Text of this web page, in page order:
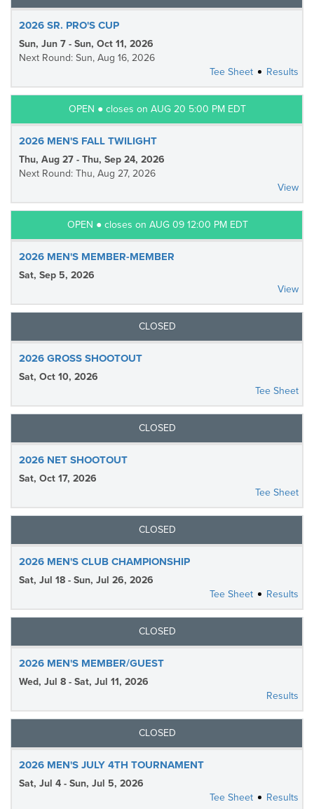
2026 SR. PRO'S CUP
Sun, Jun 7 - Sun, Oct 11, 2026
Next Round: Sun, Aug 16, 2026
Tee Sheet
Results
OPEN ● closes on AUG 20 5:00 PM EDT
2026 MEN'S FALL TWILIGHT
Thu, Aug 27 - Thu, Sep 24, 2026
Next Round: Thu, Aug 27, 2026
View
OPEN ● closes on AUG 09 12:00 PM EDT
2026 MEN'S MEMBER-MEMBER
Sat, Sep 5, 2026
View
CLOSED
2026 GROSS SHOOTOUT
Sat, Oct 10, 2026
Tee Sheet
CLOSED
2026 NET SHOOTOUT
Sat, Oct 17, 2026
Tee Sheet
CLOSED
2026 MEN'S CLUB CHAMPIONSHIP
Sat, Jul 18 - Sun, Jul 26, 2026
Tee Sheet
Results
CLOSED
2026 MEN'S MEMBER/GUEST
Wed, Jul 8 - Sat, Jul 11, 2026
Results
CLOSED
2026 MEN'S JULY 4TH TOURNAMENT
Sat, Jul 4 - Sun, Jul 5, 2026
Tee Sheet
Results